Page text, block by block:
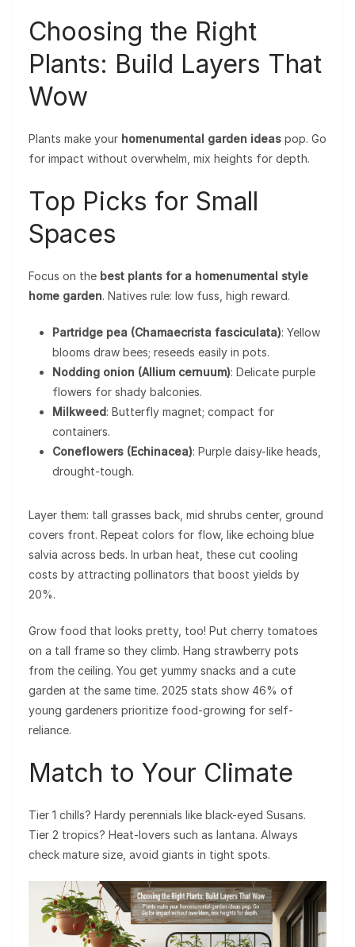
Choosing the Right
Plants: Build Layers That
Wow
Plants make your homenumental garden ideas pop. Go
for impact without overwhelm, mix heights for depth.
Top Picks for Small
Spaces
Focus on the best plants for a homenumental style
home garden. Natives rule: low fuss, high reward.
Partridge pea (Chamaecrista fasciculata): Yellow
blooms draw bees; reseeds easily in pots.
Nodding onion (Allium cernuum): Delicate purple
flowers for shady balconies.
Milkweed: Butterfly magnet; compact for
containers.
Coneflowers (Echinacea): Purple daisy-like heads,
drought-tough.
Layer them: tall grasses back, mid shrubs center, ground
covers front. Repeat colors for flow, like echoing blue
salvia across beds. In urban heat, these cut cooling
costs by attracting pollinators that boost yields by
20%.
Grow food that looks pretty, too! Put cherry tomatoes
on a tall frame so they climb. Hang strawberry pots
from the ceiling. You get yummy snacks and a cute
garden at the same time. 2025 stats show 46% of
young gardeners prioritize food-growing for self-
reliance.
Match to Your Climate
Tier 1 chills? Hardy perennials like black-eyed Susans.
Tier 2 tropics? Heat-lovers such as lantana. Always
check mature size, avoid giants in tight spots.